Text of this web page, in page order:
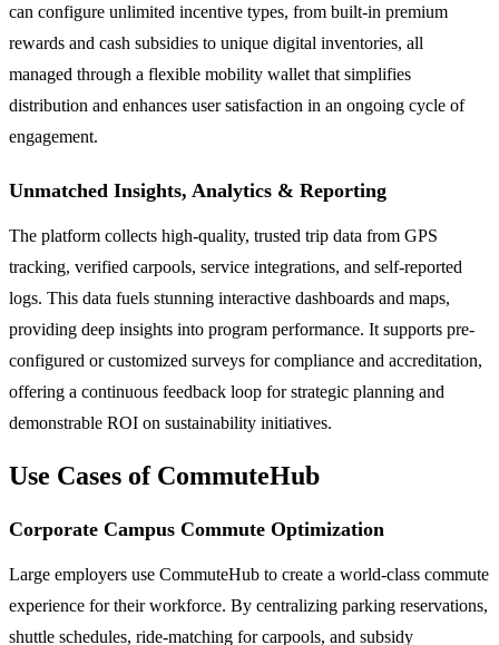
can configure unlimited incentive types, from built-in premium
rewards and cash subsidies to unique digital inventories, all
managed through a flexible mobility wallet that simplifies
distribution and enhances user satisfaction in an ongoing cycle of
engagement.
Unmatched Insights, Analytics & Reporting
The platform collects high-quality, trusted trip data from GPS
tracking, verified carpools, service integrations, and self-reported
logs. This data fuels stunning interactive dashboards and maps,
providing deep insights into program performance. It supports pre-
configured or customized surveys for compliance and accreditation,
offering a continuous feedback loop for strategic planning and
demonstrable ROI on sustainability initiatives.
Use Cases of CommuteHub
Corporate Campus Commute Optimization
Large employers use CommuteHub to create a world-class commute
experience for their workforce. By centralizing parking reservations,
shuttle schedules, ride-matching for carpools, and subsidy